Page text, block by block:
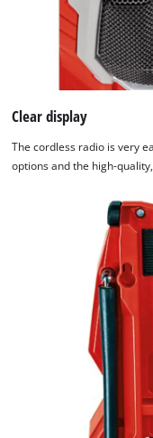
Clear display
The cordless radio is very
options and the high-